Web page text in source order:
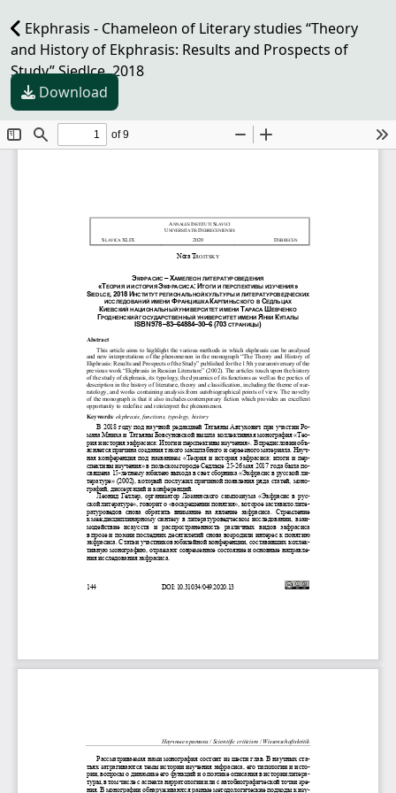
Ekphrasis - Chameleon of Literary studies “Theory
and History of Ekphrasis: Results and Prospects of
Study” Siedlce, 2018
Download